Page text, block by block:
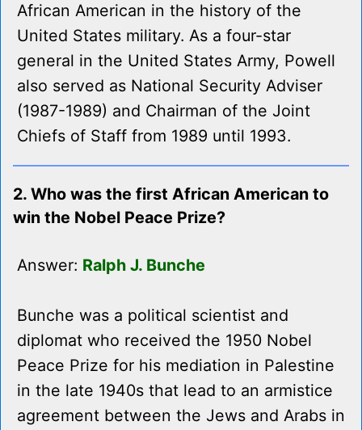
African American in the history of the
United States military. As a four-star
general in the United States Army, Powell
also served as National Security Adviser
(1987-1989) and Chairman of the Joint
Chiefs of Staff from 1989 until 1993.
2. Who was the first African American to
win the Nobel Peace Prize?
Answer: Ralph J. Bunche
Bunche was a political scientist and
diplomat who received the 1950 Nobel
Peace Prize for his mediation in Palestine
in the late 1940s that lead to an armistice
agreement between the Jews and Arabs in